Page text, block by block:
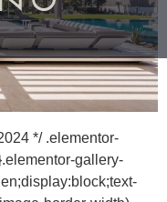
*/ .elementor-
gallery-